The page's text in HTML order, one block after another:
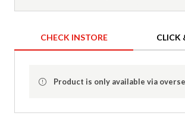
CHECK INSTORE CLICK
Product is only available via